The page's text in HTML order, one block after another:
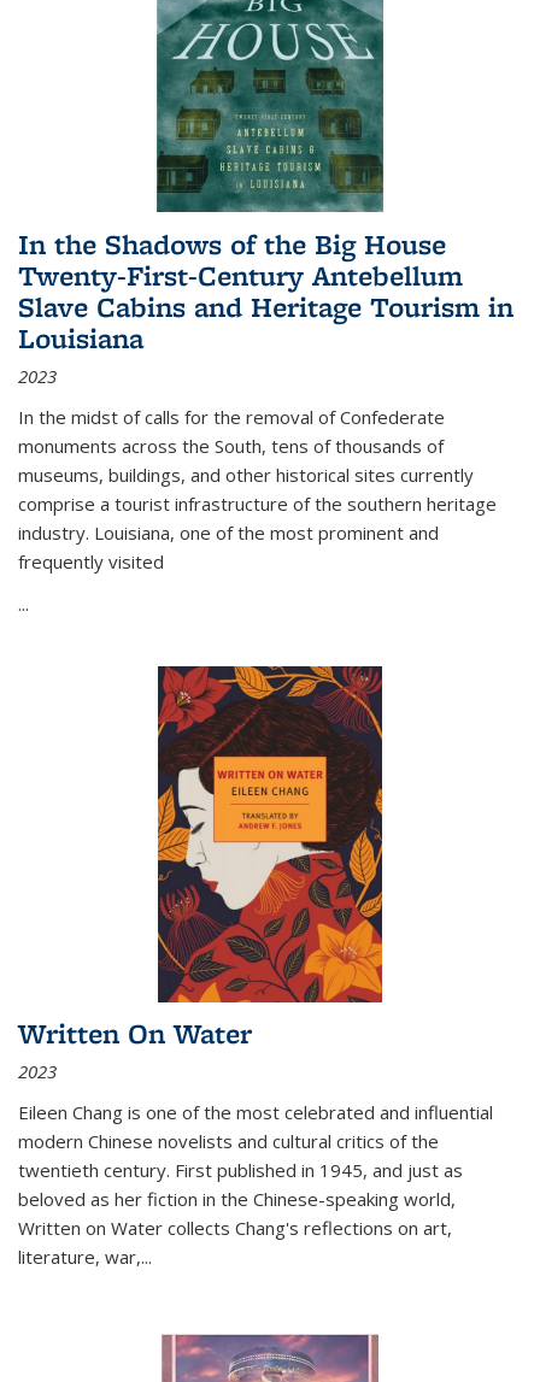
In the Shadows of the Big House
Twenty-First-Century Antebellum
Slave Cabins and Heritage Tourism in
Louisiana
2023
In the midst of calls for the removal of Confederate
monuments across the South, tens of thousands of
museums, buildings, and other historical sites currently
comprise a tourist infrastructure of the southern heritage
industry. Louisiana, one of the most prominent and
frequently visited
...
Written On Water
2023
Eileen Chang is one of the most celebrated and influential
modern Chinese novelists and cultural critics of the
twentieth century. First published in 1945, and just as
beloved as her fiction in the Chinese-speaking world,
Written on Water collects Chang's reflections on art,
literature, war,...